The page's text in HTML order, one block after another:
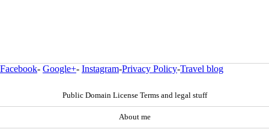
Facebook- Google+- Instagram-Privacy Policy-Travel blog
Public Domain License Terms and legal stuff
About me